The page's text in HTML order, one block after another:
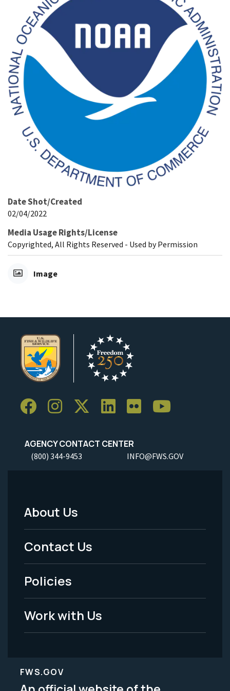
Date Shot/Created
02/04/2022
Media Usage Rights/License
Copyrighted, All Rights Reserved - Used by Permission
Image
AGENCY CONTACT CENTER
(800) 344-9453 INFO@FWS.GOV
Footer
Menu
-
Legal
About Us
Contact Us
Policies
Work with Us
FWS.GOV